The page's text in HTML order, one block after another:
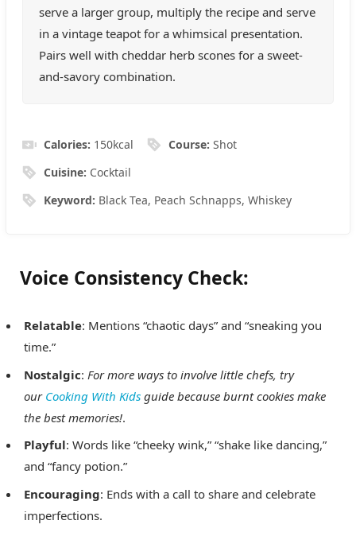
serve a larger group, multiply the recipe and serve
in a vintage teapot for a whimsical presentation.
Pairs well with cheddar herb scones for a sweet-
and-savory combination.
Calories: 150kcal Course:Shot
Cuisine: Cocktail
Keyword: Black Tea, Peach Schnapps, Whiskey
Voice Consistency Check:
Relatable: Mentions “chaotic days” and “sneaking you
time.”
Nostalgic: For more ways to involve little chefs, try
our Cooking With Kids guide because burnt cookies make
the best memories!.
Playful: Words like “cheeky wink,” “shake like dancing,”
and “fancy potion.”
Encouraging: Ends with a call to share and celebrate
imperfections.